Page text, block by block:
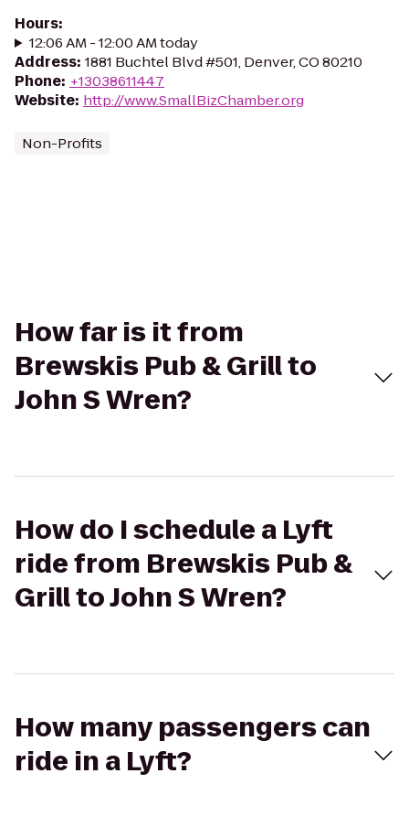
Hours:
12:06 AM - 12:00 AM today
Address: 1881 Buchtel Blvd #501, Denver, CO 80210
Phone: +13038611447
Website: http://www.SmallBizChamber.org
Non-Profits
How far is it from
Brewskis Pub & Grill to
John S Wren?
How do I schedule a Lyft
ride from Brewskis Pub &
Grill to John S Wren?
How many passengers can
ride in a Lyft?